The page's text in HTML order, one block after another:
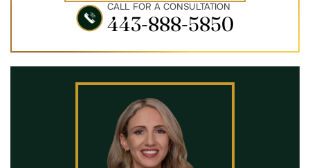
CALL FOR A CONSULTATION
443-888-5850